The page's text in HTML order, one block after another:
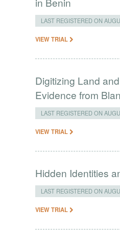
LAST REGISTERED ON
VIEW TRIAL
Digitizing Land
Evidence from
LAST REGISTERED ON
VIEW TRIAL
Hidden Identities
LAST REGISTERED ON
VIEW TRIAL